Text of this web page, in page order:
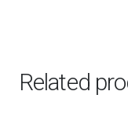
quantity
Related